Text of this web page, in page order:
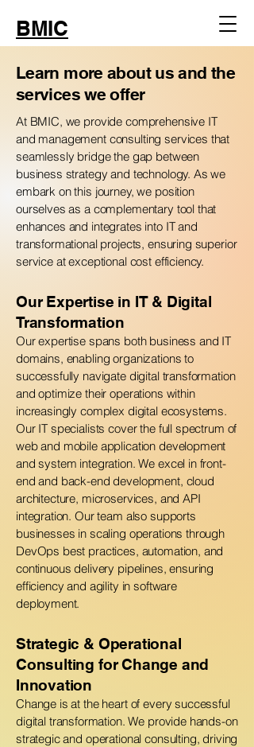
BMIC
Learn more about us and the
services we offer
At BMIC, we provide comprehensive IT
and management consulting services that
seamlessly bridge the gap between
business strategy and technology. As we
embark on this journey, we position
ourselves as a complementary tool that
enhances and integrates into IT and
transformational projects, ensuring superior
service at exceptional cost efficiency.
Our Expertise in IT & Digital
Transformation
Our expertise spans both business and IT
domains, enabling organizations to
successfully navigate digital transformation
and optimize their operations within
increasingly complex digital ecosystems.
Our IT specialists cover the full spectrum of
web and mobile application development
and system integration. We excel in front-
end and back-end development, cloud
architecture, microservices, and API
integration. Our team also supports
businesses in scaling operations through
DevOps best practices, automation, and
continuous delivery pipelines, ensuring
efficiency and agility in software
deployment.
Strategic & Operational
Consulting for Change and
Innovation
Change is at the heart of every successful
digital transformation. We provide hands-on
strategic and operational consulting, driving